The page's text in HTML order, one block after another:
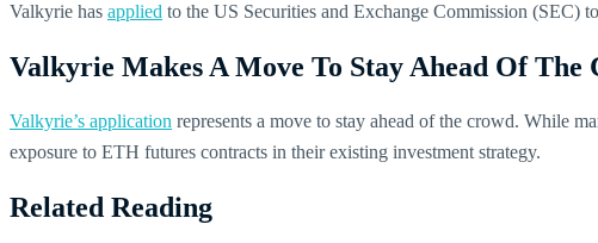
Valkyrie has applied to the US Securities and Exchange Commission
Valkyrie Makes A Move To Stay Ahead Of The
Valkyrie’s application represents a move to stay ahead of the crowd. While
exposure to ETH futures contracts in their existing investment strategy.
Related Reading